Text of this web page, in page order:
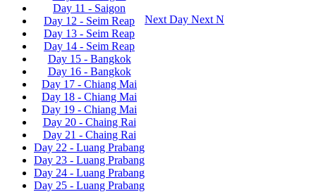
Day 11 - Saigon
Day 12 - Seim Reap
Day 13 - Seim Reap
Day 14 - Seim Reap
Day 15 - Bangkok
Day 16 - Bangkok
Day 17 - Chiang Mai
Day 18 - Chiang Mai
Day 19 - Chiang Mai
Day 20 - Chaing Rai
Day 21 - Chaing Rai
Day 22 - Luang Prabang
Day 23 - Luang Prabang
Day 24 - Luang Prabang
Day 25 - Luang Prabang
Next Day Next N